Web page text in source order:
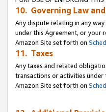
10. Governing Law
Any dispute relating in any
under this Agreement, or your
Amazon Site set forth on
11. Taxes
Any taxes and related
transactions or activities
Amazon Site set forth on